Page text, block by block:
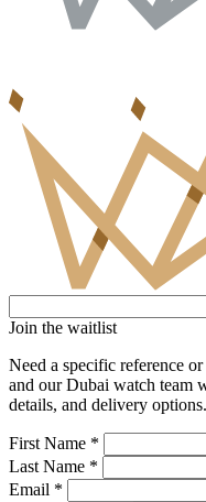
Join the waitlist
Need a specific reference
and our Dubai watch team
details, and delivery options.
First Name *
Last Name *
Email *